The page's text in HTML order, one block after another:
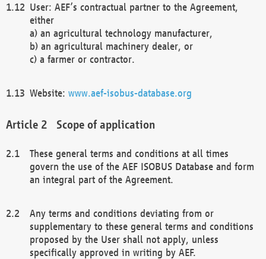
User: AEF’s contractual partner to the Agreement,
either
a) an agricultural technology manufacturer,
b) an agricultural machinery dealer, or
c) a farmer or contractor.
Website: www.aef-isobus-database.org
Scope of application
These general terms and conditions at all times
govern the use of the AEF ISOBUS Database and form
an integral part of the Agreement.
Any terms and conditions deviating from or
supplementary to these general terms and conditions
proposed by the User shall not apply, unless
specifically approved in writing by AEF.